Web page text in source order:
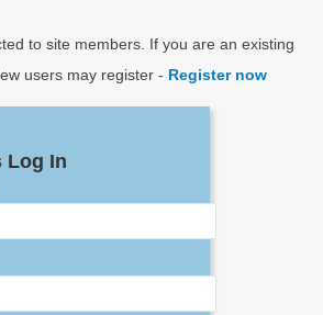
to site members. If you are an existing
users may register - Register now
Log In